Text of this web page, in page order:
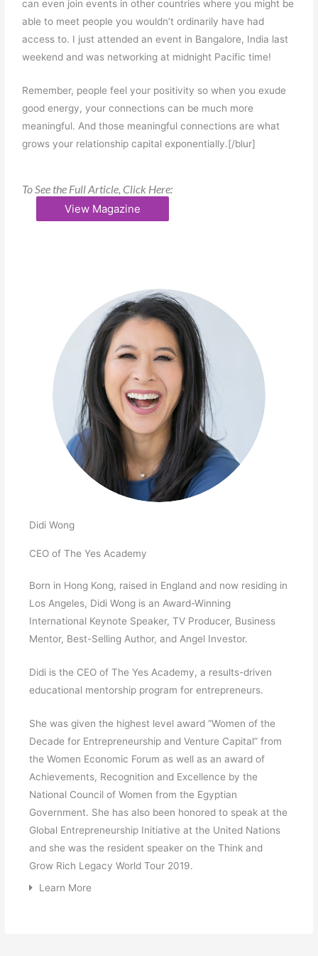
can even join events in other countries where you might be
able to meet people you wouldn’t ordinarily have had
access to. I just attended an event in Bangalore, India last
weekend and was networking at midnight Pacific time!
Remember, people feel your positivity so when you exude
good energy, your connections can be much more
meaningful. And those meaningful connections are what
grows your relationship capital exponentially.[/blur]
To See the Full Article, Click Here:
View Magazine
Didi Wong
CEO of The Yes Academy
Born in Hong Kong, raised in England and now residing in
Los Angeles, Didi Wong is an Award-Winning
International Keynote Speaker, TV Producer, Business
Mentor, Best-Selling Author, and Angel Investor.
Didi is the CEO of The Yes Academy, a results-driven
educational mentorship program for entrepreneurs.
She was given the highest level award “Women of the
Decade for Entrepreneurship and Venture Capital” from
the Women Economic Forum as well as an award of
Achievements, Recognition and Excellence by the
National Council of Women from the Egyptian
Government. She has also been honored to speak at the
Global Entrepreneurship Initiative at the United Nations
and she was the resident speaker on the Think and
Grow Rich Legacy World Tour 2019.
Learn More